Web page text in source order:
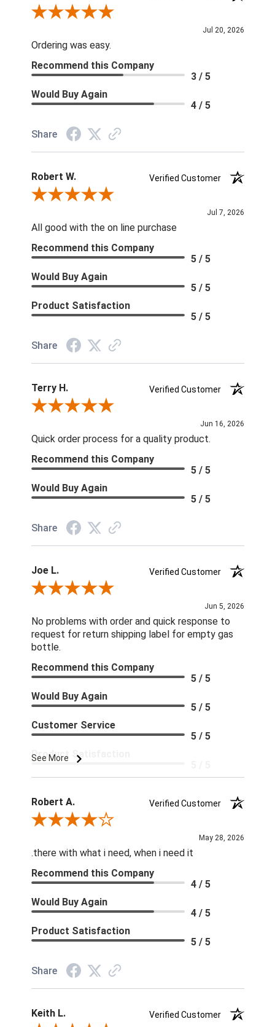
Review By Michael Q.
Jul 20, 2026
Ordering was easy.
Recommend this Company
3 / 5
Would Buy Again
4 / 5
Share
Robert W.
Verified Customer
Review By Robert W.
Jul 7, 2026
All good with the on line purchase
Recommend this Company
5 / 5
Would Buy Again
5 / 5
Product Satisfaction
5 / 5
Share
Terry H.
Verified Customer
Review By Terry H.
Jun 16, 2026
Quick order process for a quality product.
Recommend this Company
5 / 5
Would Buy Again
5 / 5
Share
Joe L.
Verified Customer
Review By Joe L.
Jun 5, 2026
No problems with order and quick response to
request for return shipping label for empty gas
bottle.
See More
Recommend this Company
5 / 5
Would Buy Again
5 / 5
Customer Service
5 / 5
Product Satisfaction
Robert A.
Verified Customer
Review By Robert A.
May 28, 2026
.there with what i need, when i need it
Recommend this Company
4 / 5
Would Buy Again
4 / 5
Product Satisfaction
5 / 5
Share
Keith L. Verified Customer